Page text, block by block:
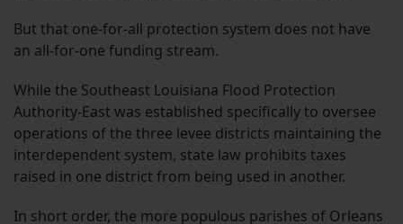
But that one-for-all protection system does not have
an all-for-one funding stream.
While the Southeast Louisiana Flood Protection
Authority-East was established specifically to oversee
operations of the three levee districts maintaining the
interdependent system, state law prohibits taxes
raised in one district from being used in another.
In short order, the more populous parishes of Orleans